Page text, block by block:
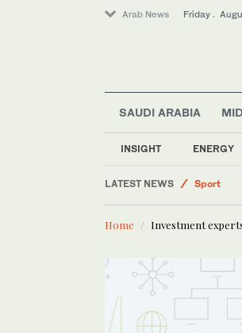
Arab News Friday .
SAUDI ARABIA
INSIGHT ENERGY
LATEST NEWS
Sport
World
Lifestyle
Saudi
Middle
Home Investment